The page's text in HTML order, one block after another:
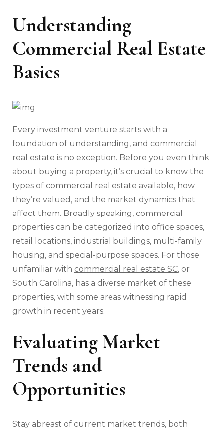
Understanding
Commercial Real Estate
Basics
Every investment venture starts with a
foundation of understanding, and commercial
real estate is no exception. Before you even think
about buying a property, it’s crucial to know the
types of commercial real estate available, how
they’re valued, and the market dynamics that
affect them. Broadly speaking, commercial
properties can be categorized into office spaces,
retail locations, industrial buildings, multi-family
housing, and special-purpose spaces. For those
unfamiliar with commercial real estate SC, or
South Carolina, has a diverse market of these
properties, with some areas witnessing rapid
growth in recent years.
Evaluating Market
Trends and
Opportunities
Stay abreast of current market trends, both